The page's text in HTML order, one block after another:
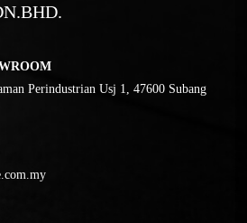
Perindustrian Usj 1, 47600 Subang